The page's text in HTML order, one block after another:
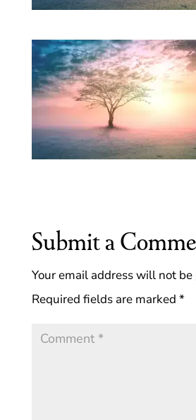
Submit a
Your email address will not
Required fields are marked *